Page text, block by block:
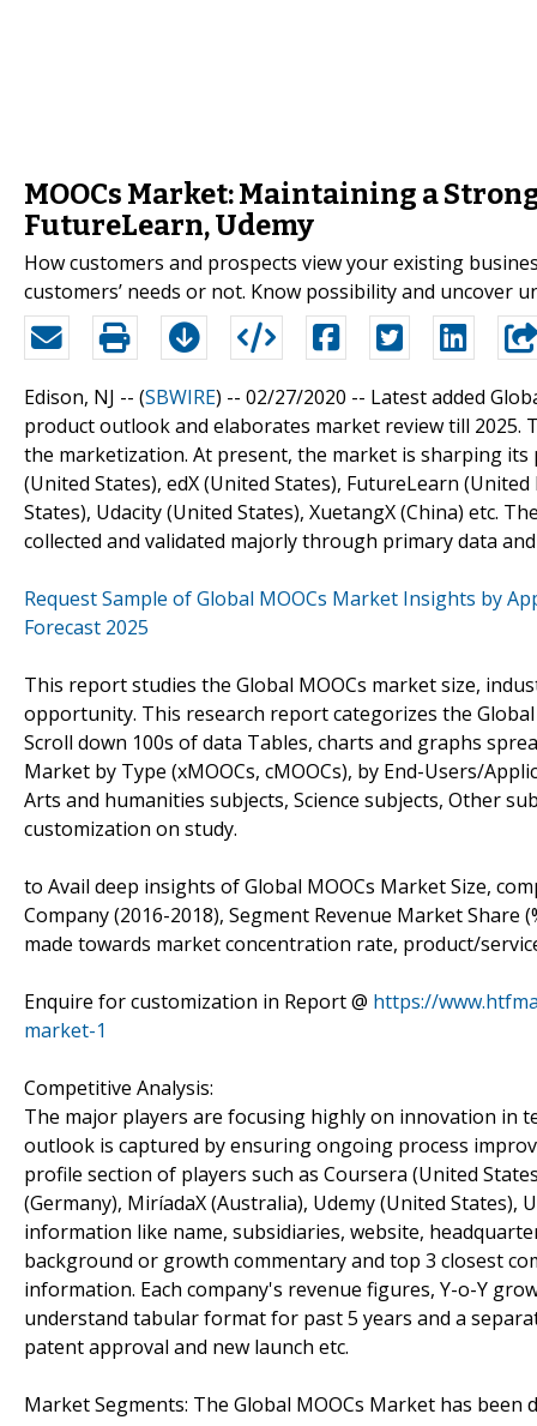
MOOCs Market: Maintaining a
FutureLearn, Udemy
How customers and prospects view your existing
customers’ needs or not. Know possibility and uncover
Edison, NJ -- (SBWIRE) -- 02/27/2020 -- Latest added
product outlook and elaborates market review till 2025.
the marketization. At present, the market is sharping
(United States), edX (United States), FutureLearn
States), Udacity (United States), XuetangX (China) etc.
collected and validated majorly through primary data
Request Sample of Global MOOCs Market Insights by
Forecast 2025
This report studies the Global MOOCs market size,
opportunity. This research report categorizes the
Scroll down 100s of data Tables, charts and graphs
Market by Type (xMOOCs, cMOOCs), by End-Users/
Arts and humanities subjects, Science subjects, Other
customization on study.
to Avail deep insights of Global MOOCs Market Size,
Company (2016-2018), Segment Revenue Market
made towards market concentration rate, product/
Enquire for customization in Report @ https://
market-1
Competitive Analysis:
The major players are focusing highly on innovation in
outlook is captured by ensuring ongoing process
profile section of players such as Coursera (United
(Germany), MiríadaX (Australia), Udemy (United States),
information like name, subsidiaries, website,
background or growth commentary and top 3 closest
information. Each company's revenue figures, Y-o-Y
understand tabular format for past 5 years and a
patent approval and new launch etc.
Market Segments: The Global MOOCs Market has